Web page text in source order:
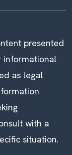
presented
informational
as legal
with a
situation.